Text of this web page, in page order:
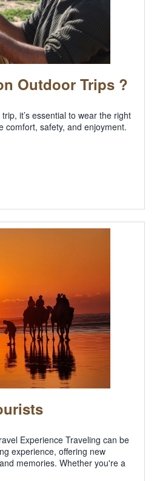
Outdoor Trips ?
it’s essential to wear the right
comfort, safety, and enjoyment.
Experience Traveling can be
experience, offering new
memories. Whether you're a